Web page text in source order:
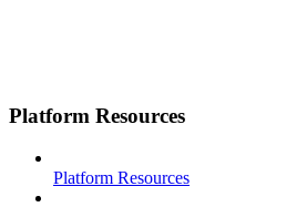
Platform Resources
Platform Resources